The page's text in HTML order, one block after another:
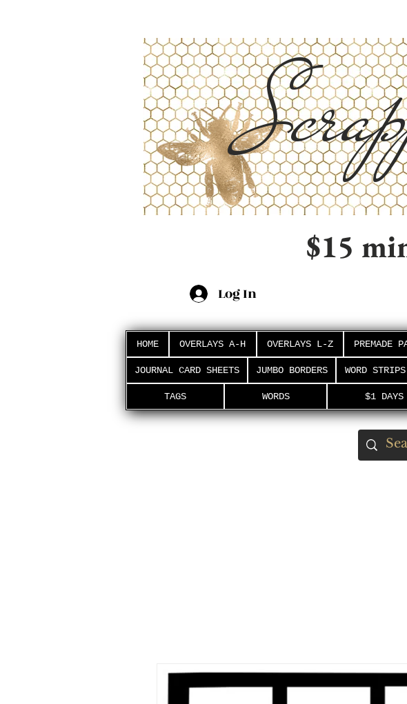
$15
Log In
HOME OVERLAYS A-H OVERLAYS L-Z PREMADE
JOURNAL CARD SHEETS JUMBO BORDERS WORD STRIPS
TAGS WORDS $1 DAYS